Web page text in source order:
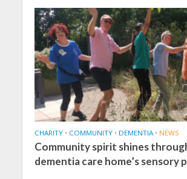
CHARITY • COMMUNITY • DEMENTIA • NEWS
Community spirit shines
dementia care home’s sensory